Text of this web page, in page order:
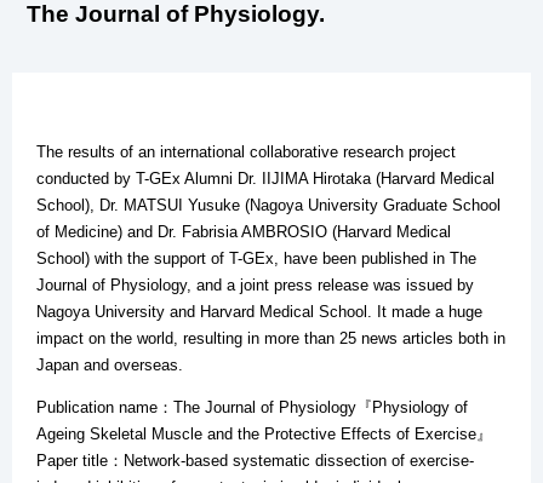
The Journal of Physiology.
The results of an international collaborative research project
conducted by T-GEx Alumni Dr. IIJIMA Hirotaka (Harvard Medical
School), Dr. MATSUI Yusuke (Nagoya University Graduate School
of Medicine) and Dr. Fabrisia AMBROSIO (Harvard Medical
School) with the support of T-GEx, have been published in The
Journal of Physiology, and a joint press release was issued by
Nagoya University and Harvard Medical School. It made a huge
impact on the world, resulting in more than 25 news articles both in
Japan and overseas.
Publication name：The Journal of Physiology『Physiology of
Ageing Skeletal Muscle and the Protective Effects of Exercise』
Paper title：Network-based systematic dissection of exercise-